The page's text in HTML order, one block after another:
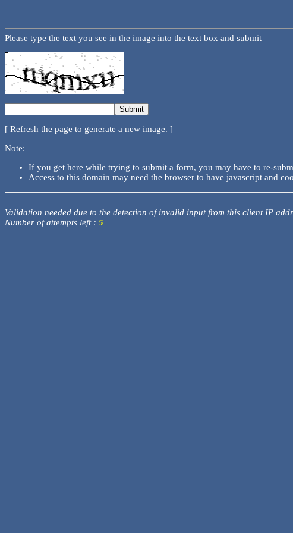
Please type the text you see in the image into the text box and submit
[ Refresh the page to generate a new image. ]
Note:
If you get here while trying to submit a form, you may have to re-
Access to this domain may need the browser to have javascript and
Validation needed due to the detection of invalid input from this client IP
Number of attempts left : 5